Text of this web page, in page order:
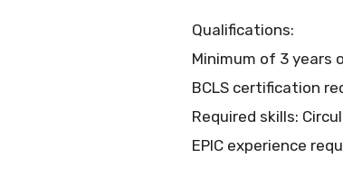
Qualifications:
Minimum of 3 years
BCLS certification
Required skills:
EPIC experience